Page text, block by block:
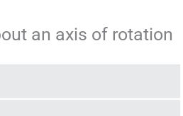
an axis of rotation